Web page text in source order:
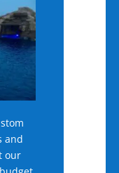
and
our